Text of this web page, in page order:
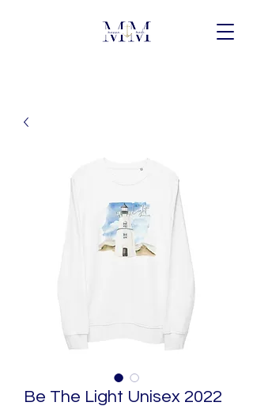
Be The Light Unisex 2022